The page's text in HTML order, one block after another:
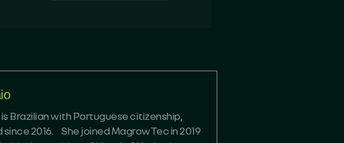
Brazilian with Portuguese citizenship,
since 2016. She joined MagrowTec in 2019